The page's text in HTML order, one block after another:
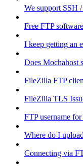
We support SSH
Free FTP software
I keep getting an
Does Mochahost
FileZilla FTP
FileZilla TLS
FTP username
Where do I
Connecting via